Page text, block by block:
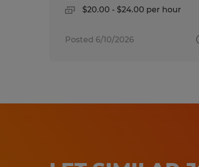
$20.00 - $24.00 per hour
Posted 6/10/2026